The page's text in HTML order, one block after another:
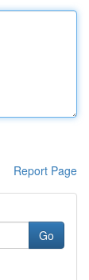
Report Page
Go